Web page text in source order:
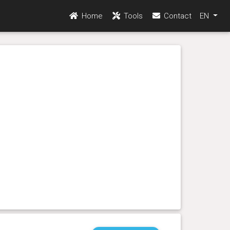
Home Tools Contact EN